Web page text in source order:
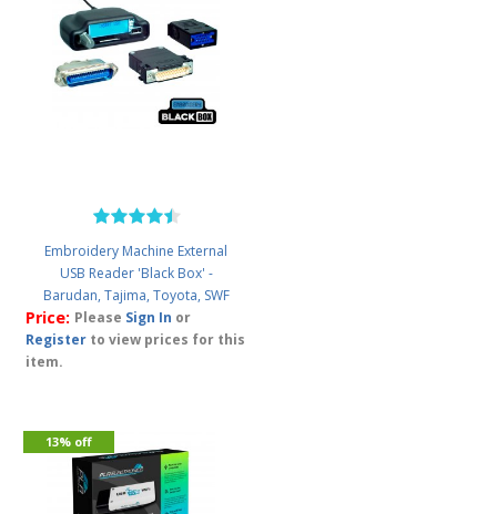
Embroidery Machine External
USB Reader 'Black Box' -
Barudan, Tajima, Toyota, SWF
Price: Please Sign In or
Register to view prices for this
item.
13% off